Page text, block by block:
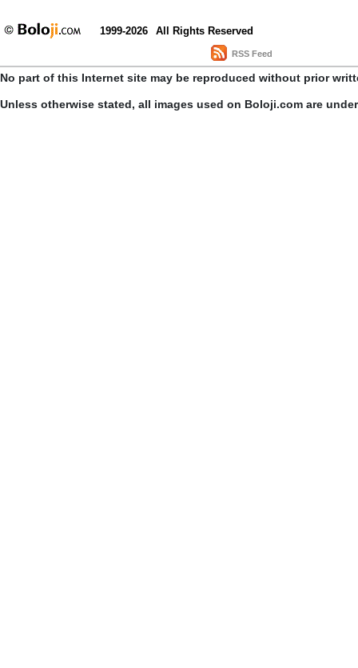
1999-2026 All Rights Reserved
RSS Feed
No part of this Internet site may be reproduced without prior
Unless otherwise stated, all images used on Boloji.com are